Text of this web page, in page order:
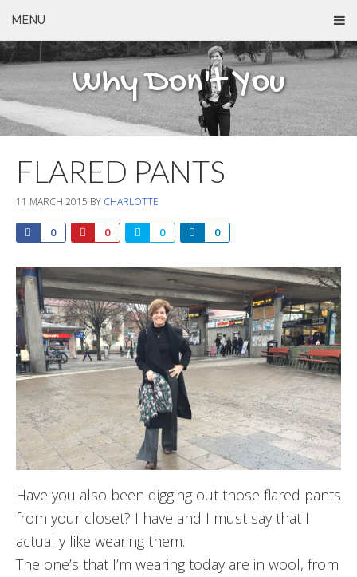
MENU
Why Don't You
FLARED PANTS
11 MARCH 2015 BY CHARLOTTE
0 0 0 0
Have you also been digging out those flared pants
from your closet? I have and I must say that I
actually like wearing them.
The one’s that I’m wearing today are in wool, from